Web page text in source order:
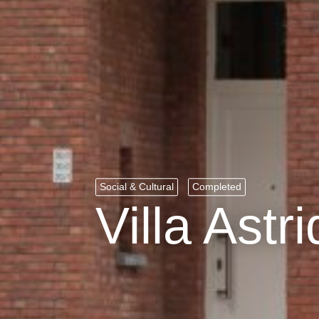
Social & Cultural Completed
Villa